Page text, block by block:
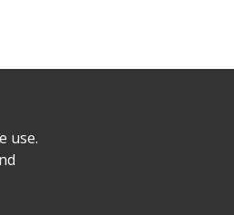
use.